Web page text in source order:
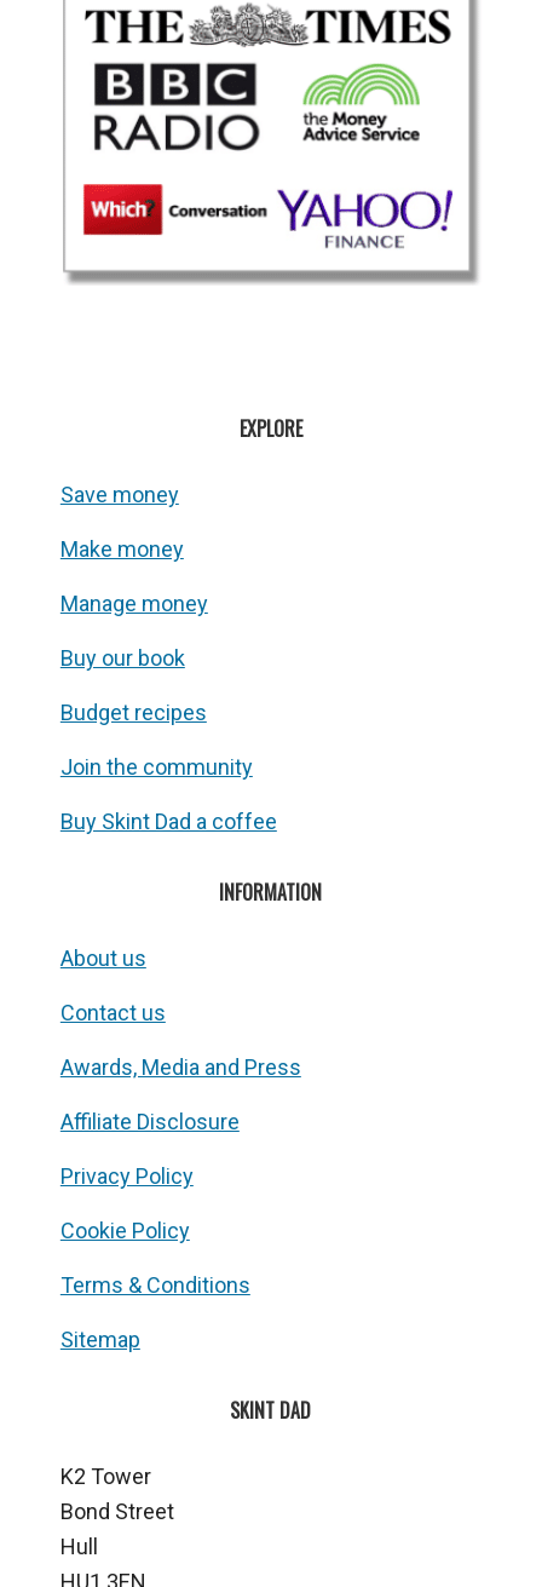
EXPLORE
Save money
Make money
Manage money
Buy our book
Budget recipes
Join the community
Buy Skint Dad a coffee
INFORMATION
About us
Contact us
Awards, Media and Press
Affiliate Disclosure
Privacy Policy
Cookie Policy
Terms & Conditions
Sitemap
SKINT DAD
K2 Tower
Bond Street
Hull
HU1 3EN